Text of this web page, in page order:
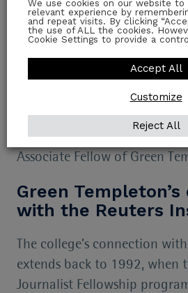
at The Observer Research
where she led Gender
organisation.
Rasmus Kleis
Professor in the Department
University of Copenhagen
Associate Fellow of Green
Green
with the Reuters
The college’s connection
extends back to 1992, when
Journalist Fellowship
We use cookies on our website
relevant experience by
and repeat visits. By clicking
the use of ALL the cookies.
Cookie Settings to provide a
Customize
Reject All
Accept All